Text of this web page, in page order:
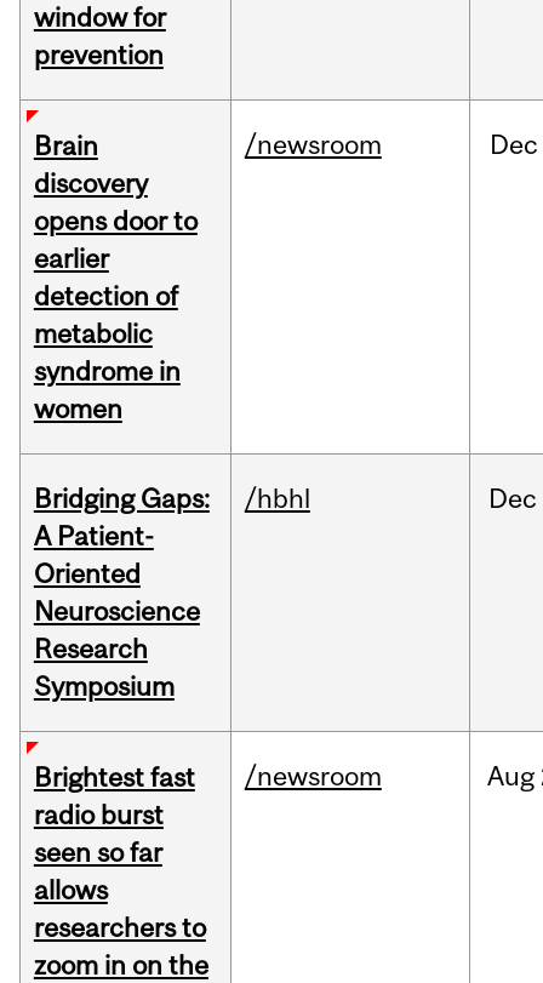
window for
prevention
Brain
discovery
opens door to
earlier
detection of
metabolic
syndrome in
women
/newsroom Dec
Bridging Gaps:
A Patient-
Oriented
Neuroscience
Research
Symposium
/hbhl Dec
Brightest fast
radio burst
seen so far
allows
researchers to
zoom in on the
/newsroom Aug